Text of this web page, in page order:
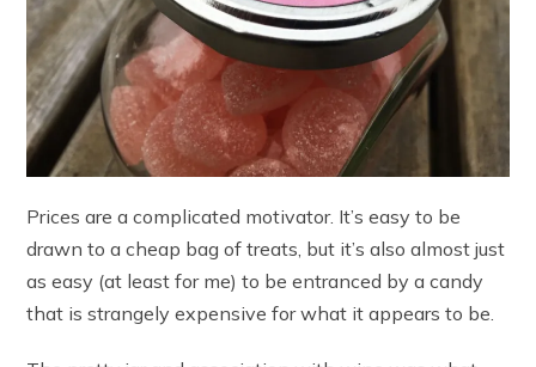
Prices are a complicated motivator. It’s easy to be
drawn to a cheap bag of treats, but it’s also almost just
as easy (at least for me) to be entranced by a candy
that is strangely expensive for what it appears to be.